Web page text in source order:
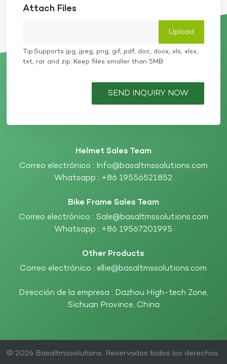
Attach Files
Tip:Supports jpg, jpeg, png, gif, pdf, doc, docx, xls, xlsx,
txt, rar and zip. Keep files smaller than 5MB
SEND INQUIRY NOW
Helmet Sales Team
Correo electrónico : Info@basaltmssolutions.com
Whatsapp : +86 19556521852
Bike Frame Sales Team
Correo electrónico : Sale@basaltmssolutions.com
Whatsapp : +86 19567201995
Other Products
Correo electrónico : ellie@basaltmssolutions.com
Dirección de la empresa : Dazhou High-tech Zone,
Sichuan Province, China
© 2026 Basaltmssolutions. Reservados todos los derechos